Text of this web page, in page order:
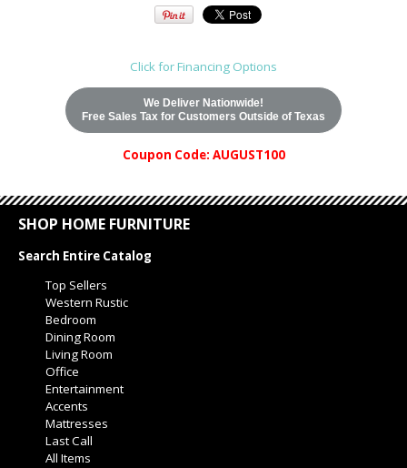
Click for Financing Options
We Deliver Nationwide!
Free Sales Tax for Customers Outside of Texas
Coupon Code: AUGUST100
SHOP HOME FURNITURE
Search Entire Catalog
Top Sellers
Western Rustic
Bedroom
Dining Room
Living Room
Office
Entertainment
Accents
Mattresses
Last Call
All Items